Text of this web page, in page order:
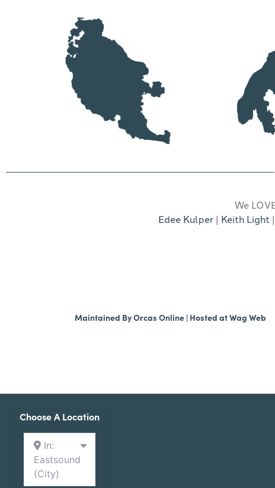
We
Edee Kulper | Keith Light |
Maintained ByOrcas Online | Hosted atWag Web
Choose A Location
In:
Eastsound
(City)